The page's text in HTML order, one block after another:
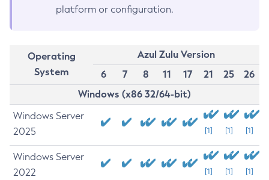
platform or configuration.
Operating
System
Azul Zulu Version
6
7 8 11 17 21 25
26
Windows (x86 32/64-bit)
Windows Server
2025
[1] [1] [1]
Windows Server
2022
[1] [1] [1]